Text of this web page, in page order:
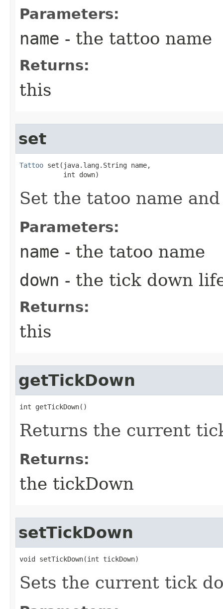
Parameters:
name - the tattoo name
Returns:
this
set
Tattoo set​(java.lang.String name,
           int down)
Set the tatoo name
Parameters:
name - the tatoo name
down - the tick down
Returns:
this
getTickDown
int getTickDown()
Returns the current
Returns:
the tickDown
setTickDown
void setTickDown​(int tickDown)
Sets the current tick